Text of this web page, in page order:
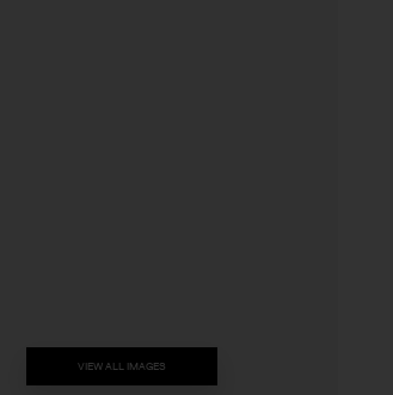
VIEW ALL IMAGES